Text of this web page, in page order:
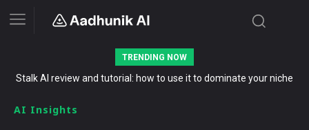
TRENDING NOW
Stalk AI review and tutorial: how to use it to dominate your niche
AI Insights